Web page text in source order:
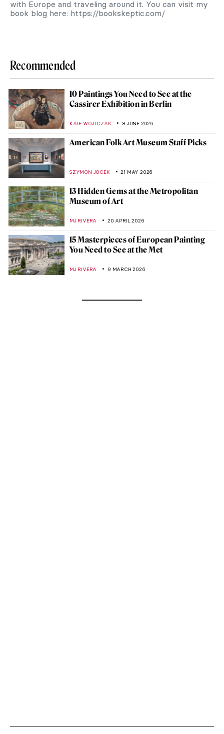
with Europe and traveling around it. You can visit my
book blog here: https://bookskeptic.com/
Recommended
10 Paintings You Need to See at the
Cassirer Exhibition in Berlin
KATE WOJTCZAK 8 JUNE 2026
American Folk Art Museum Staff Picks
SZYMON JOCEK 21 MAY 2026
13 Hidden Gems at the Metropolitan
Museum of Art
MJ RIVERA 20 APRIL 2026
15 Masterpieces of European Painting
You Need to See at the Met
MJ RIVERA 9 MARCH 2026